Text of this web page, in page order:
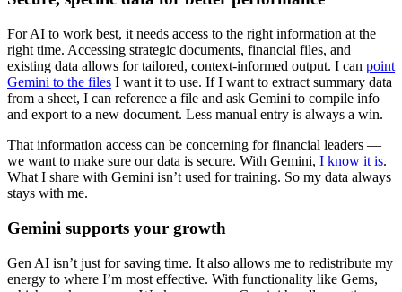
For AI to work best, it needs access to the right information at the
right time. Accessing strategic documents, financial files, and
existing data allows for tailored, context-informed output. I can point
Gemini to the files I want it to use. If I want to extract summary data
from a sheet, I can reference a file and ask Gemini to compile info
and export to a new document. Less manual entry is always a win.
That information access can be concerning for financial leaders —
we want to make sure our data is secure. With Gemini, I know it is.
What I share with Gemini isn’t used for training. So my data always
stays with me.
Gemini supports your growth
Gen AI isn’t just for saving time. It also allows me to redistribute my
energy to where I’m most effective. With functionality like Gems,